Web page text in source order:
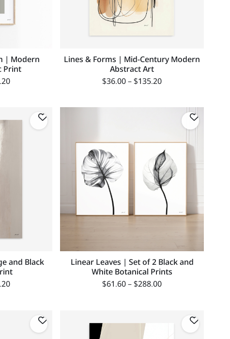
| Modern
Print
Lines & Forms | Mid-Century Modern
Abstract Art
$36.00–$135.20
and Black
Linear Leaves | Set of 2 Black and
White Botanical Prints
$61.60–$288.00